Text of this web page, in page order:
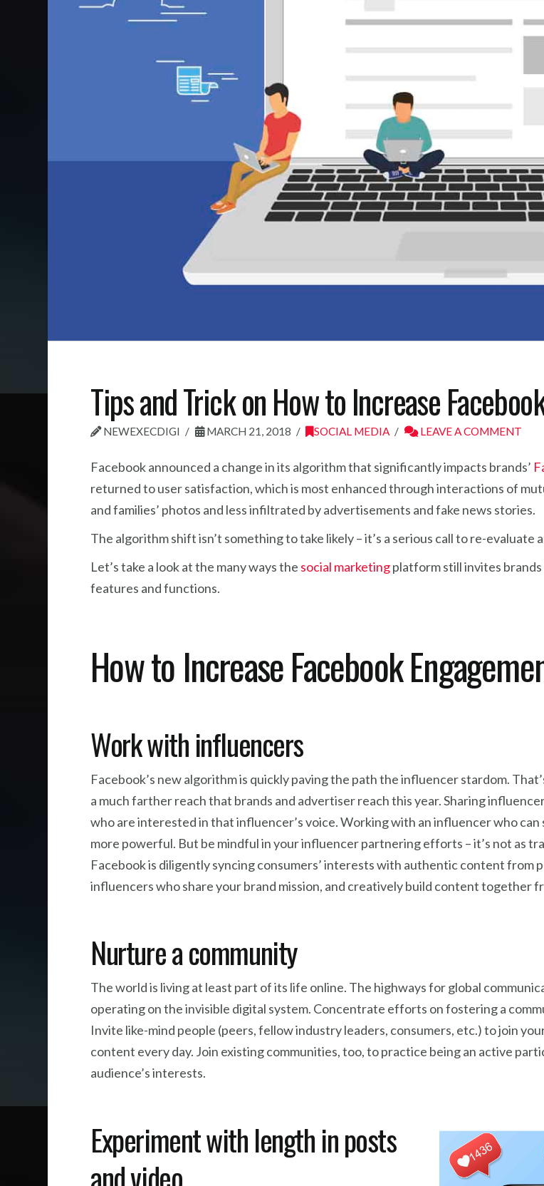
Tips and Trick on How to Increase
NEWEXECDIGI MARCH 21, 2018 SOCIAL MEDIA LEAVE A COMMENT
Facebook announced a change in its algorithm that significantly impacts brands’
returned to user satisfaction, which is most enhanced through interactions of
and families’ photos and less infiltrated by advertisements and fake news stories.
The algorithm shift isn’t something to take likely – it’s a serious call to re-
Let’s take a look at the many ways the social marketingplatform still invites
features and functions.
How to Increase Facebook
Work with influencers
Facebook’s new algorithm is quickly paving the path the influencer stardom.
a much farther reach that brands and advertiser reach this year. Sharing
who are interested in that influencer’s voice. Working with an influencer who
more powerful. But be mindful in your influencer partnering efforts – it’s not as
Facebook is diligently syncing consumers’ interests with authentic content from
influencers who share your brand mission, and creatively build content together
Nurture a community
The world is living at least part of its life online. The highways for global
operating on the invisible digital system. Concentrate efforts on fostering a
Invite like-mind people (peers, fellow industry leaders, consumers, etc.) to join
content every day. Join existing communities, too, to practice being an active
audience’s interests.
Experiment with length in posts
and video